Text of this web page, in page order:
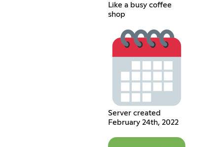
Like a busy coffee
shop
Server created
February 24th, 2022